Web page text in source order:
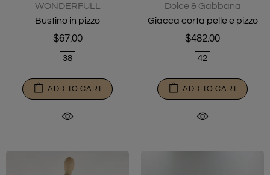
WONDERFULL
Bustino in pizzo
$67.00
38
ADD TO CART
Dolce & Gabbana
Giacca corta pelle e pizzo
$482.00
42
ADD TO CART